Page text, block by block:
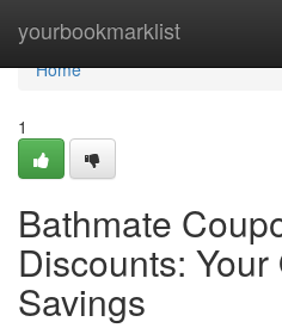
yourbookmarklist
Home
Home
1
Bathmate
Discounts:
Savings